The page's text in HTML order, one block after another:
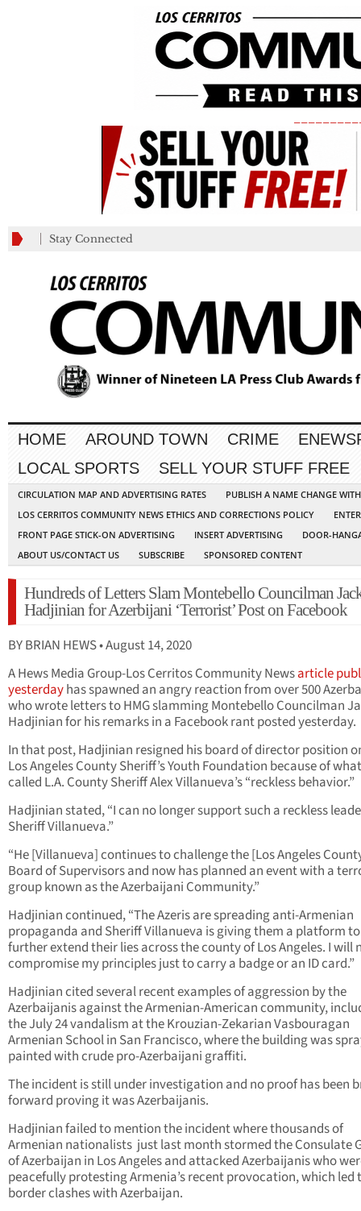
Stay Connected
HOME AROUND TOWN CRIME
LOCAL SPORTS
SELL YOUR STUFF FREE
CIRCULATION MAP AND ADVERTISING RATES
PUBLISH A NAME CHANGE
LOS CERRITOS COMMUNITY NEWS ETHICS AND CORRECTIONS POLICY
FRONT PAGE STICK-ON ADVERTISING
INSERT ADVERTISING
DOOR-
ABOUT US/CONTACT US
SUBSCRIBE SPONSORED CONTENT
Hundreds of Letters Slam Montebello Councilman
Hadjinian for Azerbijani ‘Terrorist’ Post on Facebook
BY BRIAN HEWS • August 14, 2020
A Hews Media Group-Los Cerritos Community Newsarticle
yesterdayhas spawned an angry reaction from over 500
who wrote letters to HMG slamming Montebello Councilman
Hadjinian for his remarks in a Facebook rant posted yesterday.
In that post, Hadjinian resigned his board of director position
Los Angeles County Sheriff’s Youth Foundation because of
called L.A. County Sheriff Alex Villanueva’s “reckless behavior.”
Hadjinian stated, “I can no longer support such a reckless
Sheriff Villanueva.”
“He [Villanueva] continues to challenge the [Los Angeles
Board of Supervisors and now has planned an event with a
group known as the Azerbaijani Community.”
Hadjinian continued, “The Azeris are spreading anti-Armenian
propaganda and Sheriff Villanueva is giving them a platform to
further extend their lies across the county of Los Angeles. I will
compromise my principles just to carry a badge or an ID card.”
Hadjinian cited several recent examples of aggression by the
Azerbaijanis against the Armenian-American community,
the July 24 vandalism at the Krouzian-Zekarian Vasbouragan
Armenian School in San Francisco, where the building was
painted with crude pro-Azerbaijani graffiti.
The incident is still under investigation and no proof has been
forward proving it was Azerbaijanis.
Hadjinian failed to mention the incident where thousands of
Armenian nationalists just last month stormed the Consulate
of Azerbaijan in Los Angeles and attacked Azerbaijanis who
peacefully protesting Armenia’s recent provocation, which led
border clashes with Azerbaijan.